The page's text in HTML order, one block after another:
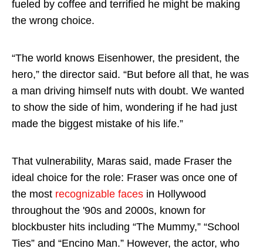
fueled by coffee and terrified he might be making
the wrong choice.
“The world knows Eisenhower, the president, the
hero,” the director said. “But before all that, he was
a man driving himself nuts with doubt. We wanted
to show the side of him, wondering if he had just
made the biggest mistake of his life.”
That vulnerability, Maras said, made Fraser the
ideal choice for the role: Fraser was once one of
the most recognizable faces in Hollywood
throughout the '90s and 2000s, known for
blockbuster hits including “The Mummy,” “School
Ties” and “Encino Man.” However, the actor, who